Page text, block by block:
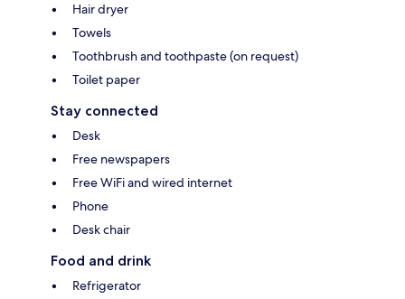
Hair dryer
Towels
Toothbrush and toothpaste (on request)
Toilet paper
Stay connected
Desk
Free newspapers
Free WiFi and wired internet
Phone
Desk chair
Food and drink
Refrigerator